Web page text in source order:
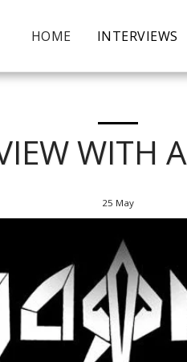
HOME INTERVIEWS
WITH
25 May